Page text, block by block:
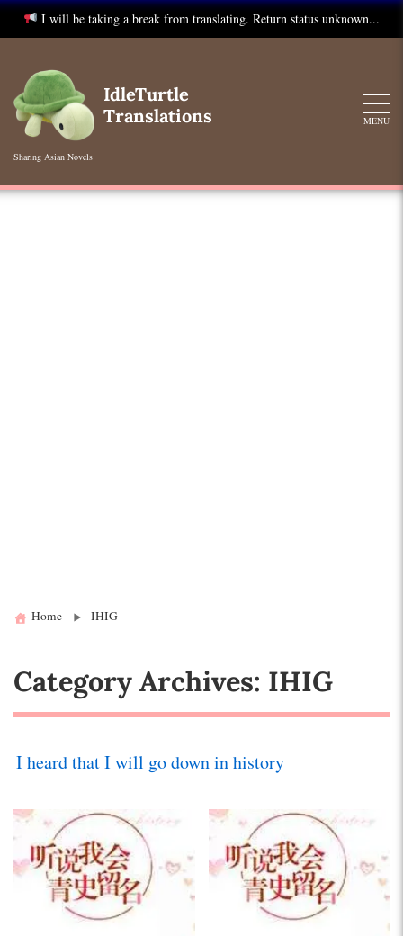
I will be taking a break from translating. Return status unknown...
content
IdleTurtle
Translations
Sharing Asian Novels
MENU
Home IHIG
Category Archives: IHIG
I heard that I will go down in history